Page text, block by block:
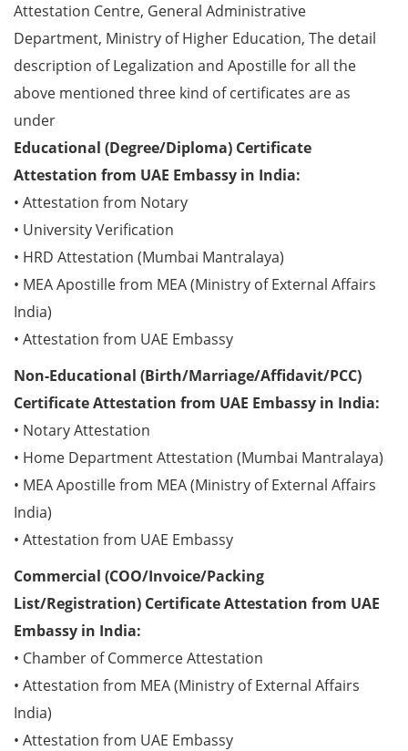
Attestation Centre, General Administrative
Department, Ministry of Higher Education, The detail
description of Legalization and Apostille for all the
above mentioned three kind of certificates are as
under
Educational (Degree/Diploma) Certificate
Attestation from UAE Embassy in India:
• Attestation from Notary
• University Verification
• HRD Attestation (Mumbai Mantralaya)
• MEA Apostille from MEA (Ministry of External Affairs
India)
• Attestation from UAE Embassy
Non-Educational (Birth/Marriage/Affidavit/PCC)
Certificate Attestation from UAE Embassy in India:
• Notary Attestation
• Home Department Attestation (Mumbai Mantralaya)
• MEA Apostille from MEA (Ministry of External Affairs
India)
• Attestation from UAE Embassy
Commercial (COO/Invoice/Packing
List/Registration) Certificate Attestation from UAE
Embassy in India:
• Chamber of Commerce Attestation
• Attestation from MEA (Ministry of External Affairs
India)
• Attestation from UAE Embassy